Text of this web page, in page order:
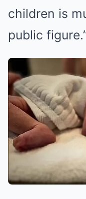
children is
public